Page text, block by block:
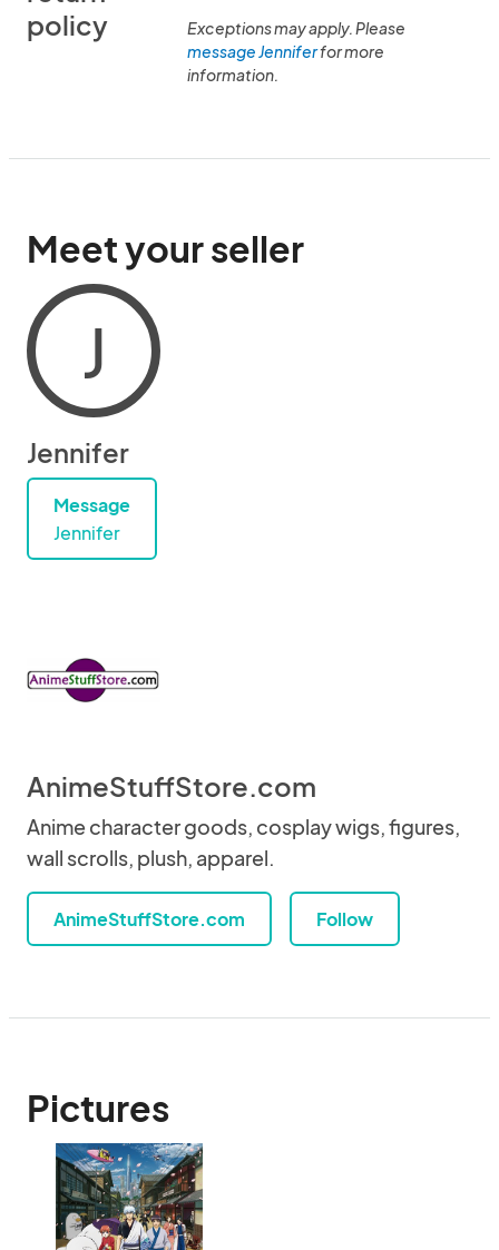
policy
Exceptions may apply. Please
message Jenniferfor more
information.
Meet your seller
J
Jennifer
Message
Jennifer
AnimeStuffStore.com
Anime character goods, cosplay wigs, figures,
wall scrolls, plush, apparel.
AnimeStuffStore.com Follow
Pictures